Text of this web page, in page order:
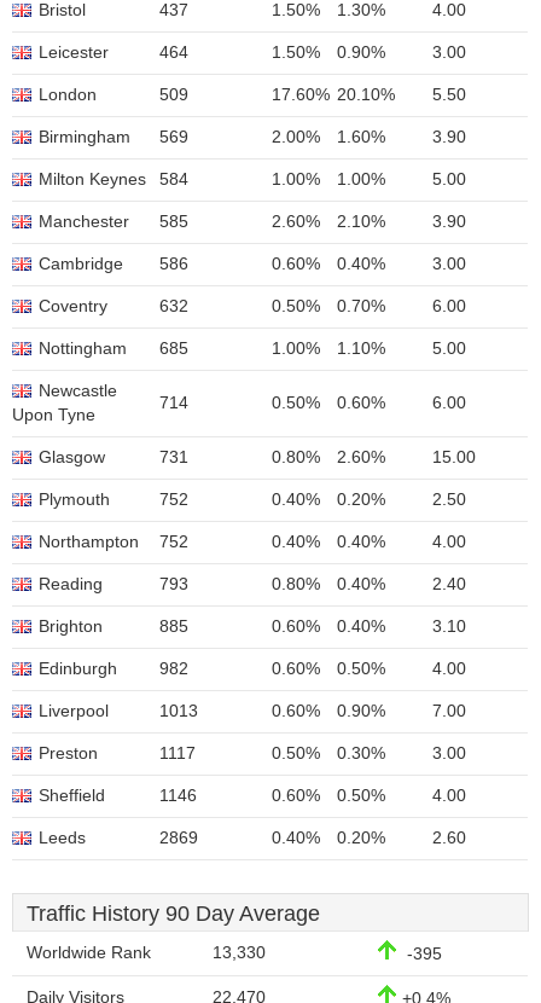
Bristol 437 1.50% 1.30% 4.00
Leicester 464 1.50% 0.90% 3.00
London 509 17.60% 20.10% 5.50
Birmingham 569 2.00% 1.60% 3.90
Milton Keynes 584 1.00% 1.00% 5.00
Manchester 585 2.60% 2.10% 3.90
Cambridge 586 0.60% 0.40% 3.00
Coventry 632 0.50% 0.70% 6.00
Nottingham 685 1.00% 1.10% 5.00
Newcastle
Upon Tyne
714 0.50% 0.60% 6.00
Glasgow 731 0.80% 2.60% 15.00
Plymouth 752 0.40% 0.20% 2.50
Northampton 752 0.40% 0.40% 4.00
Reading 793 0.80% 0.40% 2.40
Brighton 885 0.60% 0.40% 3.10
Edinburgh 982 0.60% 0.50% 4.00
Liverpool 1013 0.60% 0.90% 7.00
Preston 1117 0.50% 0.30% 3.00
Sheffield 1146 0.60% 0.50% 4.00
Leeds 2869 0.40% 0.20% 2.60
Traffic History 90 Day Average
Worldwide Rank 13,330 -395
Daily Visitors 22,470 +0.4%